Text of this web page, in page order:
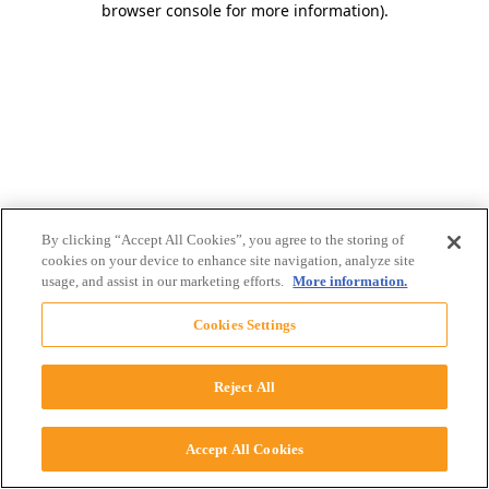
browser console for more information).
By clicking “Accept All Cookies”, you agree to the storing of
cookies on your device to enhance site navigation, analyze site
usage, and assist in our marketing efforts. More information.
Cookies Settings
Reject All
Accept All Cookies